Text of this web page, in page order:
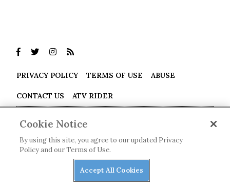
PRIVACY POLICY TERMS OF USE ABUSE
CONTACT US ATV RIDER
Cookies Settings
Many products featured on this site were editorially chosen.
UTV Driver may receive financial compensation for products
purchased through this site.
UTV Driver. AnOctane Media, LLC
Publication. All rights reserved. Reproduction in whole or in
Cookie Notice
By using this site, you agree to our updated Privacy
Policy and our Terms of Use.
Accept All Cookies